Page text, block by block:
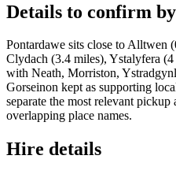
Details to confirm
Pontardawe sits close to Alltwen
Clydach (3.4 miles), Ystalyfera
with Neath, Morriston,
Gorseinon kept as supporting
separate the most relevant
overlapping place names.
Hire details